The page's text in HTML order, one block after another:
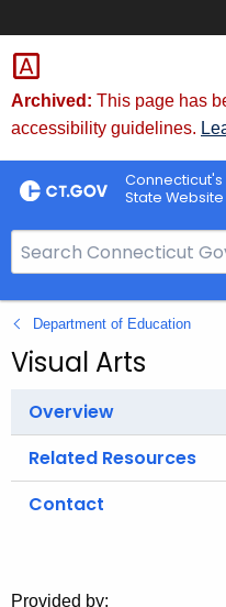
Skip
to
Content
Archived: This page has
accessibility guidelines.
Connecticut's
State Website
e
a
r
c
a
T
Department of Education
Visual Arts
Overview
Related Resources
Contact
Provided by: